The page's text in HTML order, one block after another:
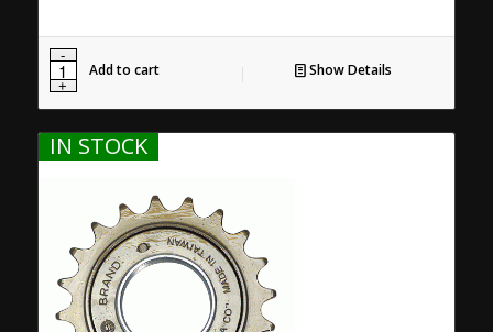
Add to cart Show Details
IN STOCK